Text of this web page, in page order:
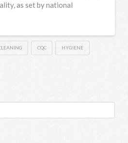
as set by national
CQC HYGIENE